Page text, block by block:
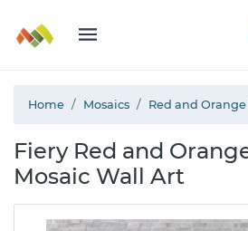
Home Mosaics Red and
Fiery Red and
Mosaic Wall Art